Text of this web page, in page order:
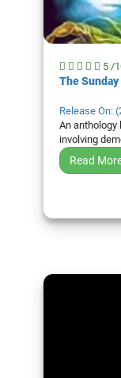
5 /
The
Release On:
An anthology
involving
Read